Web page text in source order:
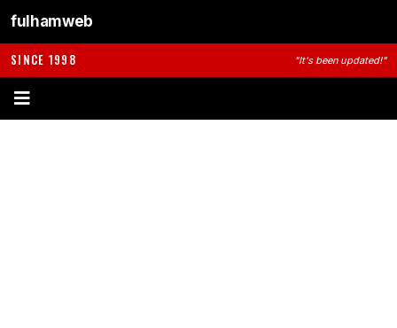
fulhamweb
SINCE 1998 "It's been updated!"